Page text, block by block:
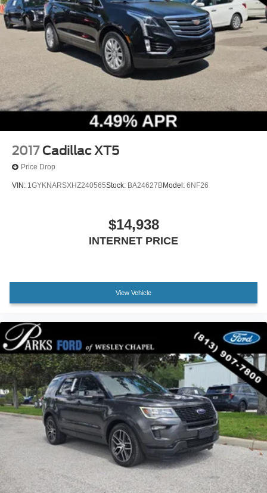
2017 Cadillac XT5
Price Drop
VIN: 1GYKNARSXHZ240565Stock: BA24627BModel: 6NF26
$14,938
INTERNET PRICE
View Vehicle